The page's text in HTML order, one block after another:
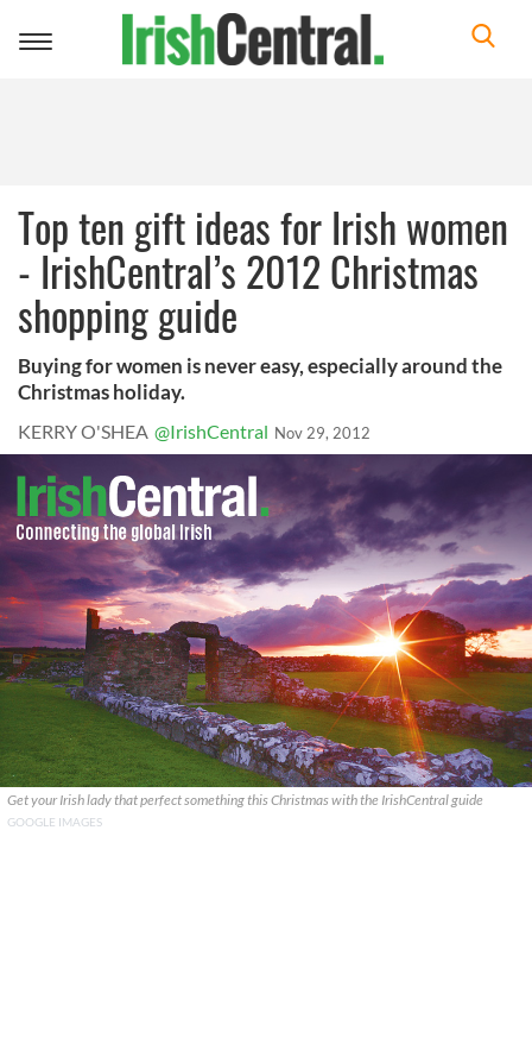
Toggle
Top ten gift ideas for Irish women
- IrishCentral’s 2012 Christmas
shopping guide
Buying for women is never easy, especially around the
Christmas holiday.
KERRY O'SHEA @IrishCentral Nov 29, 2012
Get your Irish lady that perfect something this Christmas with the IrishCentral guide
GOOGLE IMAGES